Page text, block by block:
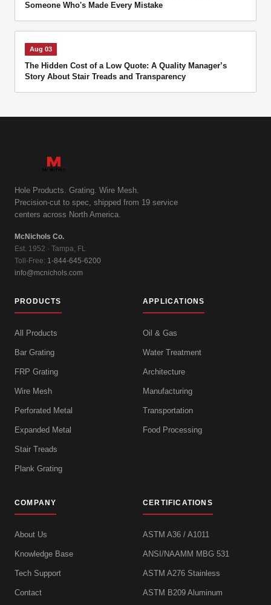
Someone Who's Made Every Mistake
Aug 03
The Hidden Cost of a Low Quote: A Quality Manager’s
Story About Stair Treads and Transparency
Hole Products. Grating. Wire Mesh.
Precision-cut to spec, shipped from 19 service
centers across North America.
McNichols Co.
Est. 1952 · Tampa, FL
Toll-Free: 1-844-645-6200
info@mcnichols.com
PRODUCTS
All Products
Bar Grating
FRP Grating
Wire Mesh
Perforated Metal
Expanded Metal
Stair Treads
Plank Grating
APPLICATIONS
Oil & Gas
Water Treatment
Architecture
Manufacturing
Transportation
Food Processing
COMPANY
About Us
Knowledge Base
Tech Support
Contact
CERTIFICATIONS
ASTM A36 / A1011
ANSI/NAAMM MBG 531
ASTM A276 Stainless
ASTM B209 Aluminum